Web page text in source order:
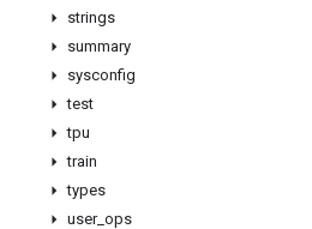
strings
summary
sysconfig
test
tpu
train
types
user_ ops